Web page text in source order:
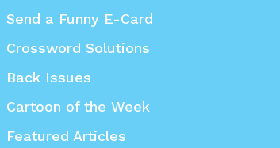
Send a Funny E-Card
Crossword Solutions
Back Issues
Cartoon of the Week
Featured Articles